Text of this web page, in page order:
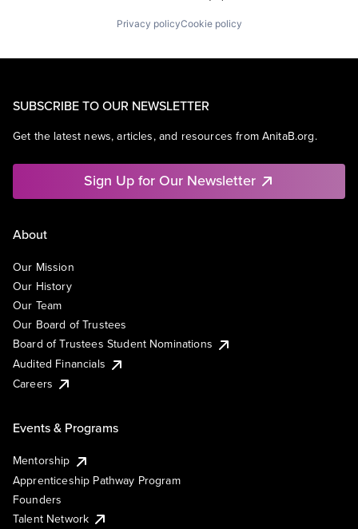
Privacy policyCookie policy
SUBSCRIBE TO OUR NEWSLETTER
Get the latest news, articles, and resources from AnitaB.org.
Sign Up for Our Newsletter
About
Our Mission
Our History
Our Team
Our Board of Trustees
Board of Trustees Student Nominations
Audited Financials
Careers
Events & Programs
Mentorship
Apprenticeship Pathway Program
Founders
Talent Network